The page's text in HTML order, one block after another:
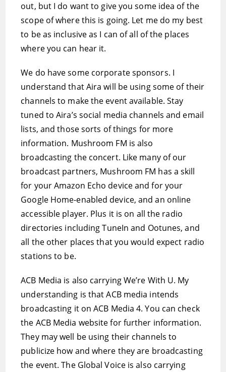
out, but I do want to give you some idea of the
scope of where this is going. Let me do my best
to be as inclusive as I can of all of the places
where you can hear it.
We do have some corporate sponsors. I
understand that Aira will be using some of their
channels to make the event available. Stay
tuned to Aira’s social media channels and email
lists, and those sorts of things for more
information. Mushroom FM is also
broadcasting the concert. Like many of our
broadcast partners, Mushroom FM has a skill
for your Amazon Echo device and for your
Google Home-enabled device, and an online
accessible player. Plus it is on all the radio
directories including TuneIn and Ootunes, and
all the other places that you would expect radio
stations to be.
ACB Media is also carrying We’re With U. My
understanding is that ACB media intends
broadcasting it on ACB Media 4. You can check
the ACB Media website for further information.
They may well be using their channels to
publicize how and where they are broadcasting
the event. The Global Voice is also carrying